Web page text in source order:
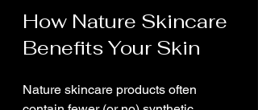
How Nature Skincare
Benefits Your Skin
Nature skincare products often